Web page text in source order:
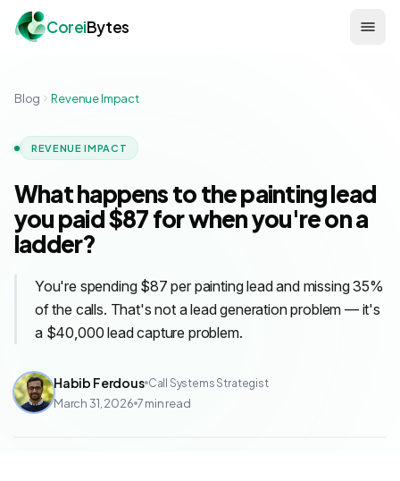
CoreiBytes
Blog Revenue Impact
REVENUE IMPACT
What happens to the painting lead
you paid $87 for when you're on a
ladder?
You're spending $87 per painting lead and missing 35%
of the calls. That's not a lead generation problem — it's
a $40,000 lead capture problem.
Habib Ferdous Call Systems Strategist
March 31, 2026 7min read